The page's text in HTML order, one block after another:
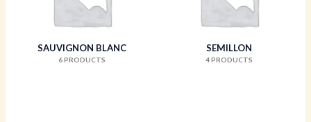
SAUVIGNON BLANC
6 PRODUCTS
SEMILLON
4 PRODUCTS